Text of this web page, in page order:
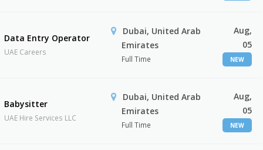
Data Entry Operator
UAE Careers
Dubai, United Arab
Emirates
Full Time
Aug,
05
NEW
Babysitter
UAE Hire Services LLC
Dubai, United Arab
Emirates
Full Time
Aug,
05
NEW